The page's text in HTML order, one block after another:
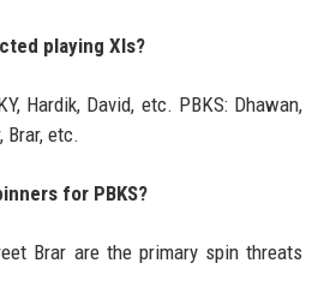
playing XIs?
Hardik, David, etc. PBKS: Dhawan,
Brar, etc.
for PBKS?
Brar are the primary spin threats